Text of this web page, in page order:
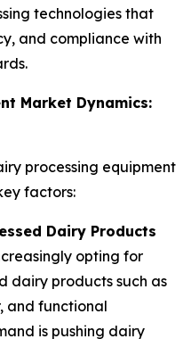
technologies that
and compliance with
Market Dynamics:
processing equipment
factors:
Dairy Products
opting for
products such as
and functional
is pushing dairy